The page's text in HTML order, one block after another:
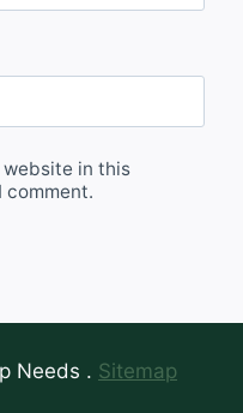
website in this
comment.
Needs . Sitemap